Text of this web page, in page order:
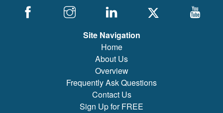
Site Navigation
Home
About Us
Overview
Frequently Ask Questions
Contact Us
Sign Up for FREE